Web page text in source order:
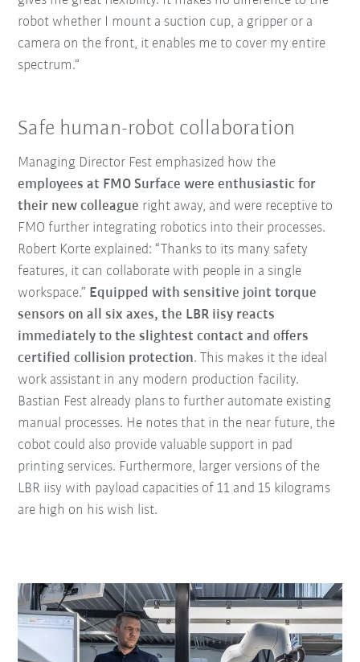
robot whether I mount a suction cup, a gripper or a
camera on the front, it enables me to cover my entire
spectrum.”
Safe human-robot collaboration
Managing Director Fest emphasized how the
employees at FMO Surface were enthusiastic for
their new colleague right away, and were receptive to
FMO further integrating robotics into their processes.
Robert Korte explained: “Thanks to its many safety
features, it can collaborate with people in a single
workspace.” Equipped with sensitive joint torque
sensors on all six axes, the LBR iisy reacts
immediately to the slightest contact and offers
certified collision protection. This makes it the ideal
work assistant in any modern production facility.
Bastian Fest already plans to further automate existing
manual processes. He notes that in the near future, the
cobot could also provide valuable support in pad
printing services. Furthermore, larger versions of the
LBR iisy with payload capacities of 11 and 15 kilograms
are high on his wish list.